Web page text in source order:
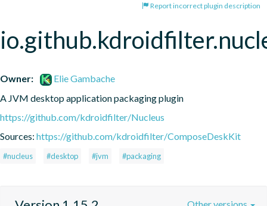
Report incorrect plugin description
Owner:
Elie Gambache
A JVM desktop application packaging plugin
https://github.com/kdroidfilter/Nucleus
Sources: https://github.com/kdroidfilter/ComposeDeskKit
#nucleus #desktop #jvm #packaging